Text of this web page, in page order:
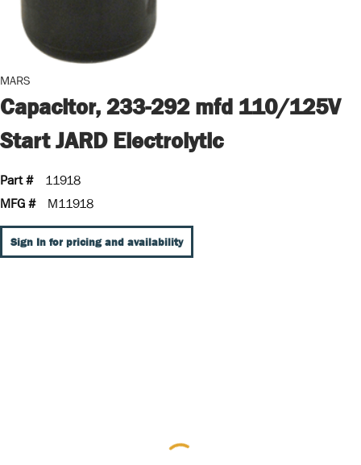
MARS
Capacitor, 233-292 mfd 110/125V
Start JARD Electrolytic
Part #
11918
MFG #
M11918
Sign In for pricing and availability